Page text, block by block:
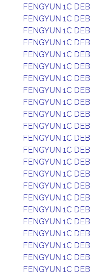
FENGYUN 1C DEB
FENGYUN 1C DEB
FENGYUN 1C DEB
FENGYUN 1C DEB
FENGYUN 1C DEB
FENGYUN 1C DEB
FENGYUN 1C DEB
FENGYUN 1C DEB
FENGYUN 1C DEB
FENGYUN 1C DEB
FENGYUN 1C DEB
FENGYUN 1C DEB
FENGYUN 1C DEB
FENGYUN 1C DEB
FENGYUN 1C DEB
FENGYUN 1C DEB
FENGYUN 1C DEB
FENGYUN 1C DEB
FENGYUN 1C DEB
FENGYUN 1C DEB
FENGYUN 1C DEB
FENGYUN 1C DEB
FENGYUN 1C DEB